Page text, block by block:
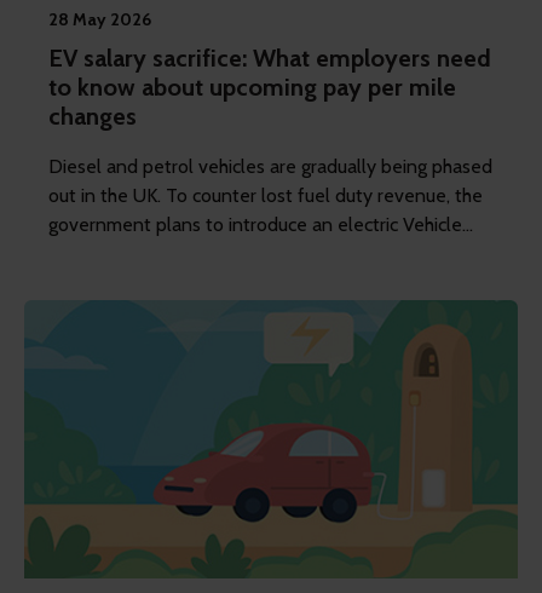
28 May 2026
EV salary sacrifice: What employers need
to know about upcoming pay per mile
changes
Diesel and petrol vehicles are gradually being phased
out in the UK. To counter lost fuel duty revenue, the
government plans to introduce an electric Vehicle
on EV salary sacrifice schemes.